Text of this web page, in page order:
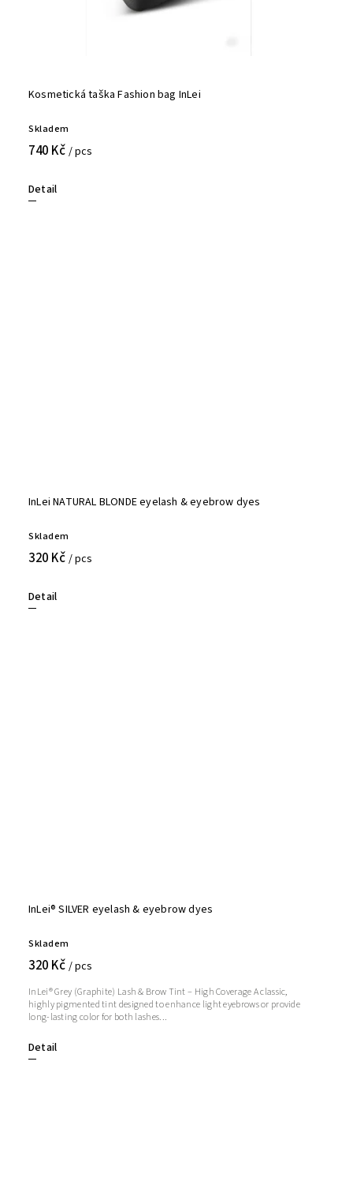
Kosmetická taška Fashion bag InLei
Skladem
740 Kč / pcs
Detail
InLei NATURAL BLONDE eyelash & eyebrow dyes
Skladem
320 Kč / pcs
Detail
InLei® SILVER eyelash & eyebrow dyes
Skladem
320 Kč / pcs
Detail
InLei® Grey (Graphite) Lash & Brow Tint – High Coverage A classic,
highly pigmented tint designed to enhance light eyebrows or provide
long-lasting color for both lashes...